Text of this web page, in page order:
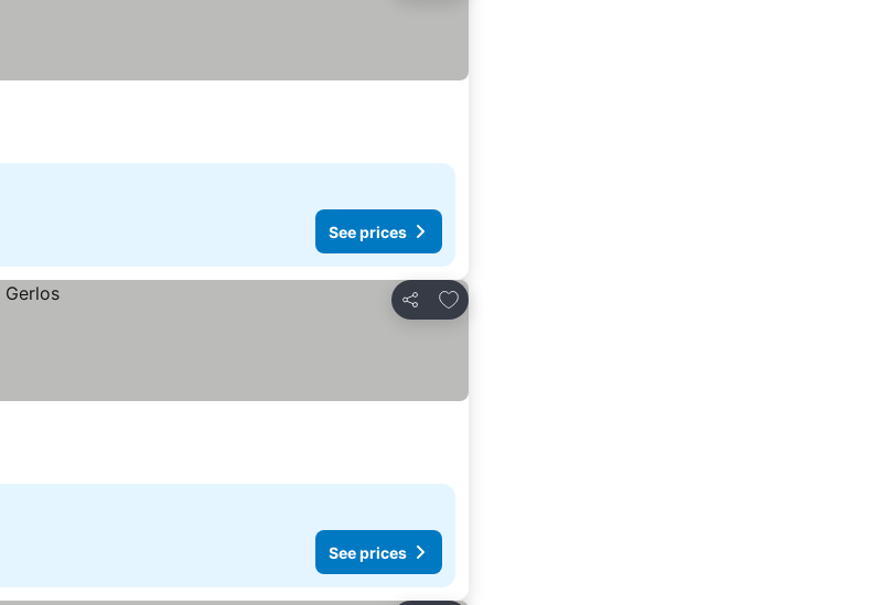
See prices
Share
Add to favorites
See prices